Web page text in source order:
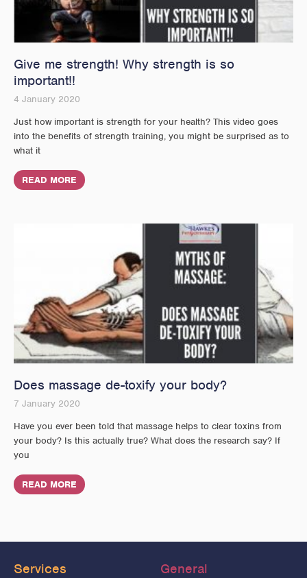
Give me strength! Why strength is so
important!!
4 January 2020
Just how important is strength for your health? This video goes
into the benefits of strength training, you might be surprised as to
what it
READ MORE
Does massage de-toxify your body?
7 January 2020
Have you ever been told that massage helps to clear toxins from
your body? Is this actually true? What does the research say? If
you
READ MORE
Services General